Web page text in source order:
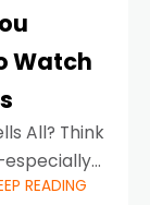
Watch
All? Think
where
READING